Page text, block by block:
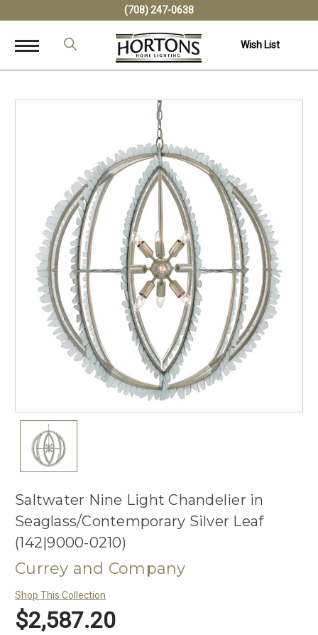
(708) 247-0638
Wish List
Saltwater Nine Light Chandelier in
Seaglass/Contemporary Silver Leaf
(142|9000-0210)
Currey and Company
Shop This Collection
$2,587.20